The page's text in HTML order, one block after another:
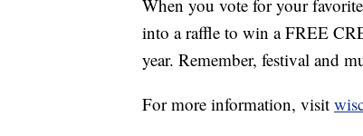
When you vote for your
into a raffle to win a FREE
year. Remember, festival and
For more information, visit